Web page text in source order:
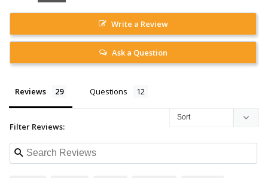
Write a Review
Ask a Question
Reviews Questions
Filter Reviews: